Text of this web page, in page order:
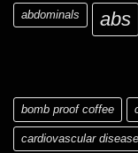
abdominals abs
bomb proof coffee
cardiovascular